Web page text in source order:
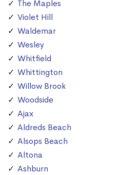
The Maples
Violet Hill
Waldemar
Wesley
Whitfield
Whittington
Willow Brook
Woodside
Ajax
Aldreds Beach
Alsops Beach
Altona
Ashburn